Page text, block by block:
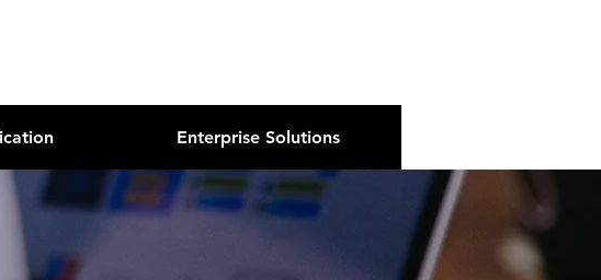
Enterprise Solutions